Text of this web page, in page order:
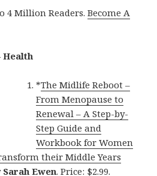
4 Million Readers.Become A
Health
*The Midlife Reboot –
From Menopause to
Renewal – A Step-by-
Step Guide and
Workbook for Women
their Middle Years
Sarah Ewen. Price: $2.99.